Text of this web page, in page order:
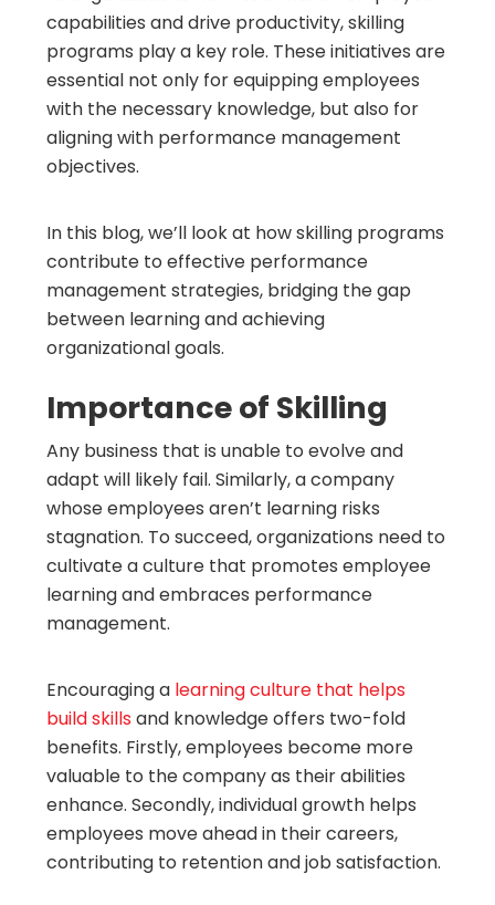
capabilities and drive productivity, skilling
programs play a key role. These initiatives are
essential not only for equipping employees
with the necessary knowledge, but also for
aligning with performance management
objectives.
In this blog, we’ll look at how skilling programs
contribute to effective performance
management strategies, bridging the gap
between learning and achieving
organizational goals.
Importance of Skilling
Any business that is unable to evolve and
adapt will likely fail. Similarly, a company
whose employees aren’t learning risks
stagnation. To succeed, organizations need to
cultivate a culture that promotes employee
learning and embraces performance
management.
Encouraging a learning culture that helps
build skillsand knowledge offers two-fold
benefits. Firstly, employees become more
valuable to the company as their abilities
enhance. Secondly, individual growth helps
employees move ahead in their careers,
contributing to retention and job satisfaction.